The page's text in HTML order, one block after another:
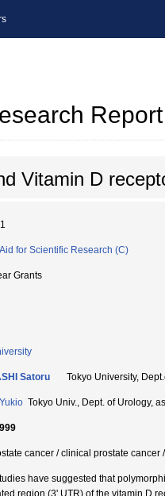
Vitamin D
for Scientific Research (C)
Grants
Satoru Tokyo University,
Tokyo Univ., Dept. of Urology,
cancer / clinical prostate
have suggested that
region (3' UTR) of the vitamin D